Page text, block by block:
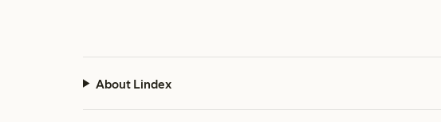
About Lindex